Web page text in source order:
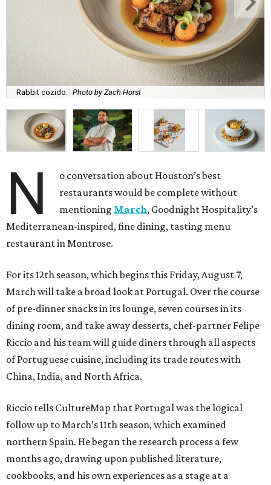
Rabbit cozido. Photo by Zach Horst
N
o conversation about Houston’s best
restaurants would be complete without
mentioning March, Goodnight Hospitality’s
Mediterranean-inspired, fine dining, tasting menu
restaurant in Montrose.
For its 12th season, which begins this Friday, August 7,
March will take a broad look at Portugal. Over the course
of pre-dinner snacks in its lounge, seven courses in its
dining room, and take away desserts, chef-partner Felipe
Riccio and his team will guide diners through all aspects
of Portuguese cuisine, including its trade routes with
China, India, and North Africa.
Riccio tells CultureMap that Portugal was the logical
follow up to March’s 11th season, which examined
northern Spain. He began the research process a few
months ago, drawing upon published literature,
cookbooks, and his own experiences as a stage at a